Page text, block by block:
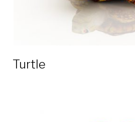
Turtle